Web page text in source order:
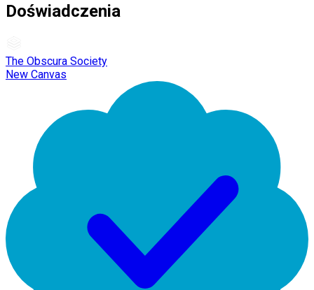
Doświadczenia
The Obscura Society
New Canvas